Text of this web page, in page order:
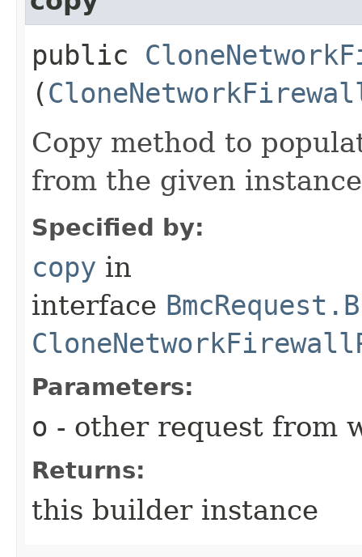
public
(
Copy method to
from the given
Specified by:
copy in
interface
Parameters:
o - other request from
Returns:
this builder instance